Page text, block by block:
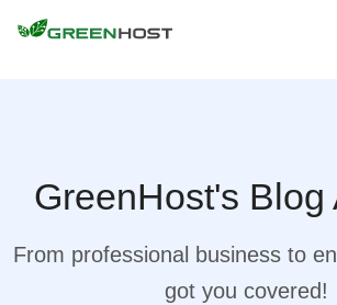
GreenHost's Blog
From professional business to
got you covered!